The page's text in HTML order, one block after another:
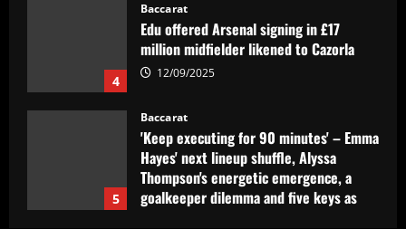
4
Baccarat
Edu offered Arsenal signing in £17
million midfielder likened to Cazorla
12/09/2025
5
Baccarat
'Keep executing for 90 minutes' – Emma
Hayes' next lineup shuffle, Alyssa
Thompson's energetic emergence, a
goalkeeper dilemma and five keys as